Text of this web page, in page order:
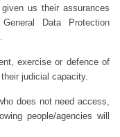
us their assurances
Data Protection
exercise or defence of
judicial capacity.
does not need access,
people/agencies will